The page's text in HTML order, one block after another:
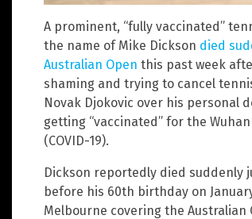
A prominent, “fully vaccinated”
the name of Mike Dickson died
Australian Open this past week
shaming and trying to cancel
Novak Djokovic over his personal
getting “vaccinated” for the
(COVID-19).
Dickson reportedly died suddenly
before his 60th birthday on
Melbourne covering the Australian